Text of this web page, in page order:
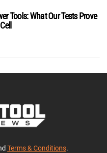
Tools: What Our Tests Prove
Terms & Conditions.